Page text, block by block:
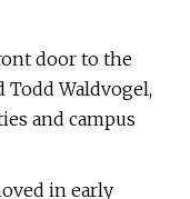
door to the
Todd Waldvogel,
and campus
in early